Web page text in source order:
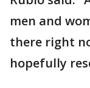
men and
there right
hopefully